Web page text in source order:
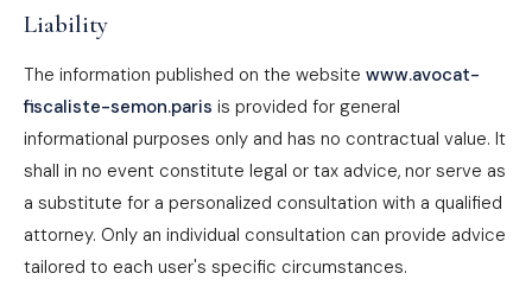
Liability
The information published on the website www.avocat-
fiscaliste-semon.paris is provided for general
informational purposes only and has no contractual value. It
shall in no event constitute legal or tax advice, nor serve as
a substitute for a personalized consultation with a qualified
attorney. Only an individual consultation can provide advice
tailored to each user's specific circumstances.